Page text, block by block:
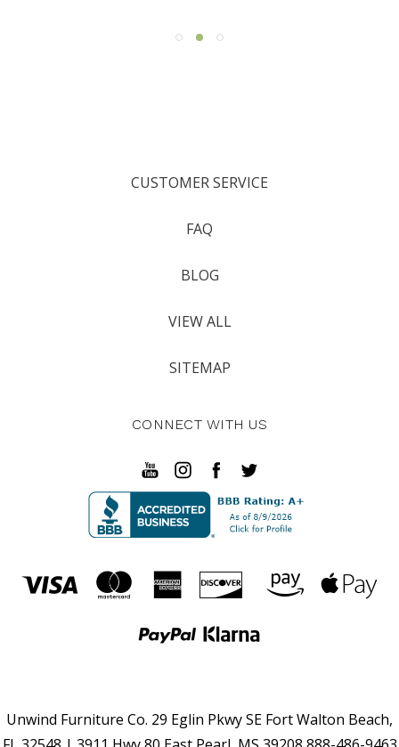
CUSTOMER SERVICE
FAQ
BLOG
VIEW ALL
SITEMAP
CONNECT WITH US
Unwind Furniture Co. 29 Eglin Pkwy SE Fort Walton Beach,